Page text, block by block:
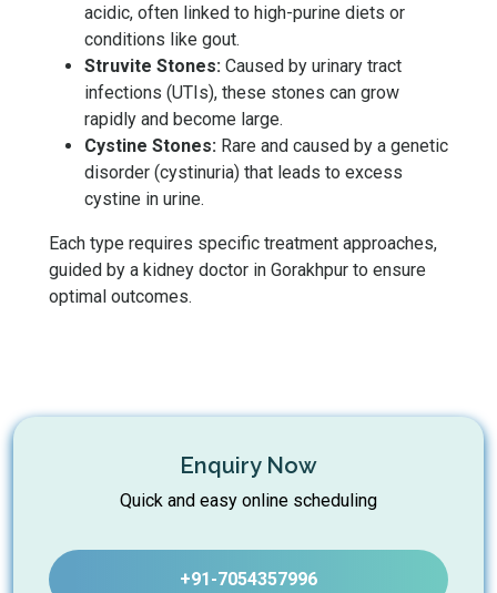
acidic, often linked to high-purine diets or
conditions like gout.
Struvite Stones: Caused by urinary tract
infections (UTIs), these stones can grow
rapidly and become large.
Cystine Stones: Rare and caused by a genetic
disorder (cystinuria) that leads to excess
cystine in urine.
Each type requires specific treatment approaches,
guided by a kidney doctor in Gorakhpur to ensure
optimal outcomes.
Enquiry Now
Quick and easy online scheduling
+91-7054357996